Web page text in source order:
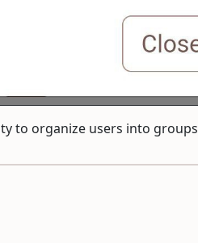
to organize users into groups